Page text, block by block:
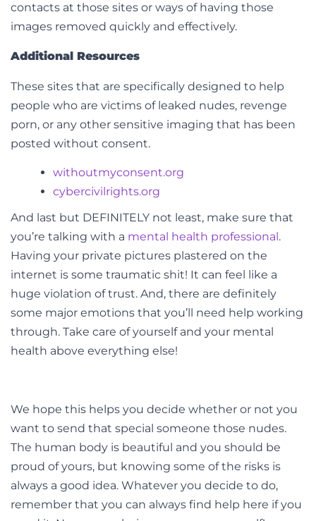
contacts at those sites or ways of having those
images removed quickly and effectively.
Additional Resources
These sites that are specifically designed to help
people who are victims of leaked nudes, revenge
porn, or any other sensitive imaging that has been
posted without consent.
withoutmyconsent.org
cybercivilrights.org
And last but DEFINITELY not least, make sure that
you’re talking with a mental health professional.
Having your private pictures plastered on the
internet is some traumatic shit! It can feel like a
huge violation of trust. And, there are definitely
some major emotions that you’ll need help working
through. Take care of yourself and your mental
health above everything else!
We hope this helps you decide whether or not you
want to send that special someone those nudes.
The human body is beautiful and you should be
proud of yours, but knowing some of the risks is
always a good idea. Whatever you decide to do,
remember that you can always find help here if you